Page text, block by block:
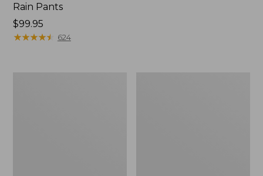
Rain Pants
Price:
$99.95
$99.95
★★★★★
★★★★★ 624